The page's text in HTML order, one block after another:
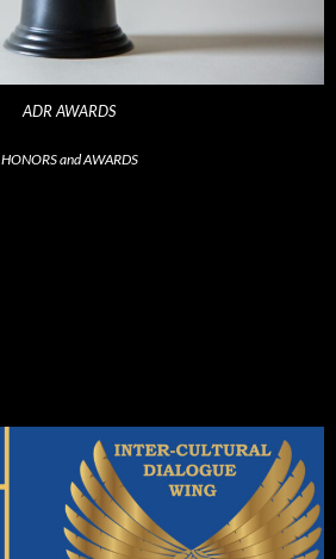
ADR AWARDS
HONORS and AWARDS